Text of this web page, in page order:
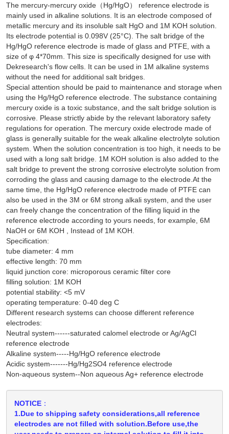
The mercury-mercury oxide（Hg/HgO） reference electrode is
mainly used in alkaline solutions. It is an electrode composed of
metallic mercury and its insoluble salt HgO and 1M KOH solution.
Its electrode potential is 0.098V (25°C). The salt bridge of the
Hg/HgO reference electrode is made of glass and PTFE, with a
size of φ 4*70mm. This size is specifically designed for use with
Dekresearch's flow cells. It can be used in 1M alkaline systems
without the need for additional salt bridges.
Special attention should be paid to maintenance and storage when
using the Hg/HgO reference electrode. The substance containing
mercury oxide is a toxic substance, and the salt bridge solution is
corrosive. Please strictly abide by the relevant laboratory safety
regulations for operation. The mercury oxide electrode made of
glass is generally suitable for the weak alkaline electrolyte solution
system. When the solution concentration is too high, it needs to be
used with a long salt bridge. 1M KOH solution is also added to the
salt bridge to prevent the strong corrosive electrolyte solution from
corroding the glass and causing damage to the electrode.At the
same time, the Hg/HgO reference electrode made of PTFE can
also be used in the 3M or 6M strong alkali system, and the user
can freely change the concentration of the filling liquid in the
reference electrode according to yours needs, for example, 6M
NaOH or 6M KOH , Instead of 1M KOH.
Specification:
tube diameter: 4 mm
effective length: 70 mm
liquid junction core: microporous ceramic filter core
filling solution: 1M KOH
potential stability: <5 mV
operating temperature: 0-40 deg C
Different research systems can choose different reference
electrodes:
Neutral system------saturated calomel electrode or Ag/AgCl
reference electrode
Alkaline system-----Hg/HgO reference electrode
Acidic system-------Hg/Hg2SO4 reference electrode
Non-aqueous system--Non aqueous Ag+ reference electrode
NOTICE：
1.Due to shipping safety considerations,all reference
electrodes are not filled with solution.Before use,the